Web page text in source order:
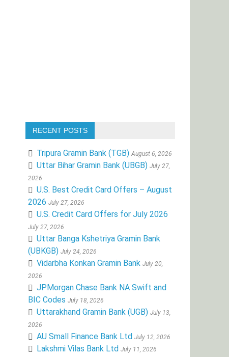
RECENT POSTS
Tripura Gramin Bank (TGB) August 6, 2026
Uttar Bihar Gramin Bank (UBGB) July 27,
2026
U.S. Best Credit Card Offers – August
2026 July 27, 2026
U.S. Credit Card Offers for July 2026
July 27, 2026
Uttar Banga Kshetriya Gramin Bank
(UBKGB) July 24, 2026
Vidarbha Konkan Gramin Bank July 20,
2026
JPMorgan Chase Bank NA Swift and
BIC Codes July 18, 2026
Uttarakhand Gramin Bank (UGB) July 13,
2026
AU Small Finance Bank Ltd July 12, 2026
Lakshmi Vilas Bank Ltd July 11, 2026